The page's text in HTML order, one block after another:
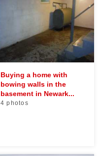
Buying a home with
bowing walls in the
basement in Newark...
4 photos